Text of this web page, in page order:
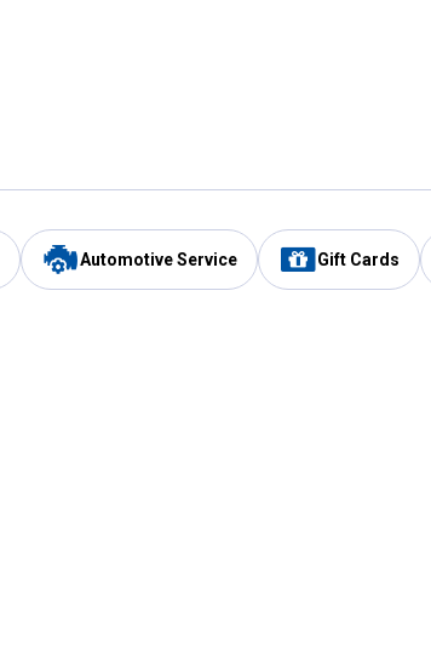
Automotive Service Gift Cards